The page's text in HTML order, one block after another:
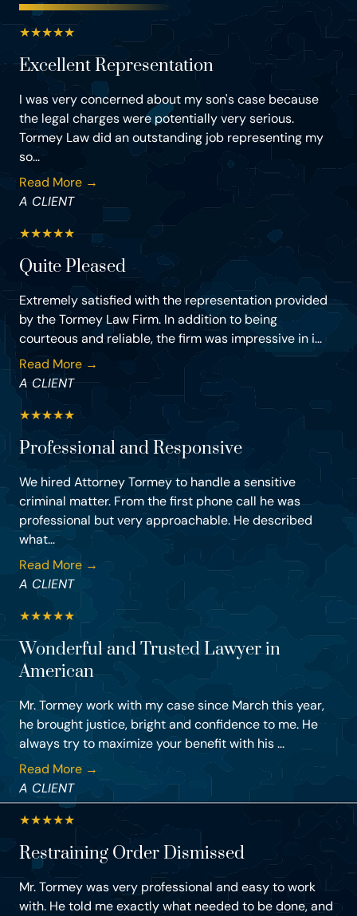
★★★★★
Excellent Representation
I was very concerned about my son's case because
the legal charges were potentially very serious.
Tormey Law did an outstanding job representing my
so...
Read More →
A CLIENT
★★★★★
Quite Pleased
Extremely satisfied with the representation provided
by the Tormey Law Firm. In addition to being
courteous and reliable, the firm was impressive in i...
Read More →
A CLIENT
★★★★★
Professional and Responsive
We hired Attorney Tormey to handle a sensitive
criminal matter. From the first phone call he was
professional but very approachable. He described
what...
Read More →
A CLIENT
★★★★★
Wonderful and Trusted Lawyer in
American
Mr. Tormey work with my case since March this year,
he brought justice, bright and confidence to me. He
always try to maximize your benefit with his ...
Read More →
A CLIENT
★★★★★
Restraining Order Dismissed
Mr. Tormey was very professional and easy to work
with. He told me exactly what needed to be done, and